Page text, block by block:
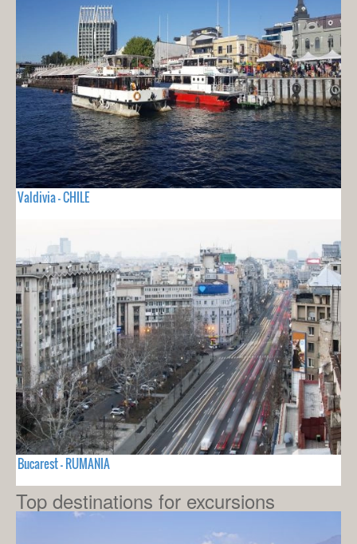
Valdivia - CHILE
Bucarest - RUMANIA
Top destinations for excursions